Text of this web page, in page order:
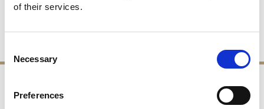
of their services.
Selection
Necessary
Preferences
Please call us for our best International delivery charges. All
‹
FREE GIFT BOX WITH EVERY ORDER
›